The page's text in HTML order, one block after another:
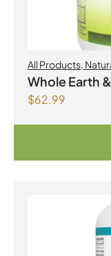
All Products,
2026
Whole Earth
$62.99